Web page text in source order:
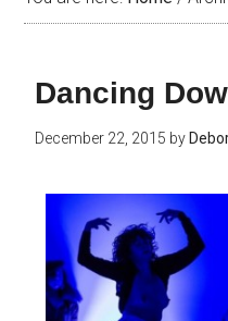
Dancing
December 22, 2015 by